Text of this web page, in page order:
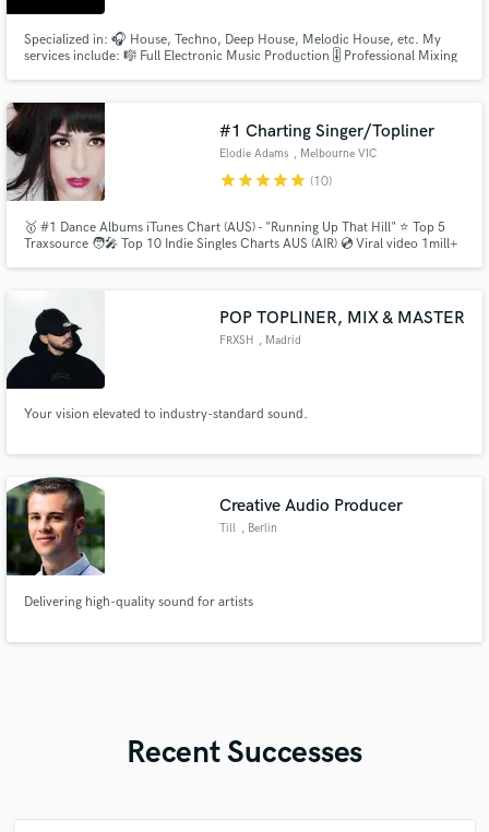
Specialized in: 🎧 House, Techno, Deep House, Melodic House, etc. My
services include: 🎼 Full Electronic Music Production 🎚️ Professional Mixing
🎧 Extended Mix Version (Max Package) 🎨 Cover Art
#1 Charting Singer/Topliner
Elodie Adams , Melbourne VIC
starstarstarstarstar (10)
🥇 #1 Dance Albums iTunes Chart (AUS) - "Running Up That Hill" ⭐ Top 5
Traxsource 🧑‍🎤 Top 10 Indie Singles Charts AUS (AIR) 💿 Viral video 1mill+
POP TOPLINER, MIX & MASTER
FRXSH , Madrid
Your vision elevated to industry-standard sound.
Creative Audio Producer
Till , Berlin
Delivering high-quality sound for artists
Recent Successes